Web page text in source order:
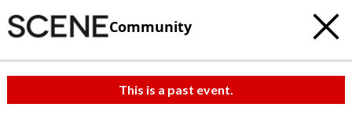
Community
This is a past event.